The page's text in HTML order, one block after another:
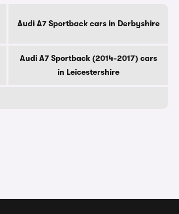
Audi A7 Sportback cars in Derbyshire
Audi A7 Sportback (2014-2017) cars
in Leicestershire